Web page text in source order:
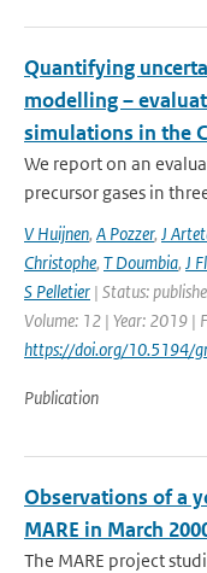
Quantifying
modelling –
simulations in the
We report on an
precursor gases in
V Huijnen, A Pozzer, J
Christophe, T Doumbia, J
S Pelletier | Status:
Volume: 12 | Year: 2019 |
https://doi.org/10.5194/
Publication
Observations of a
MARE in March
The MARE project